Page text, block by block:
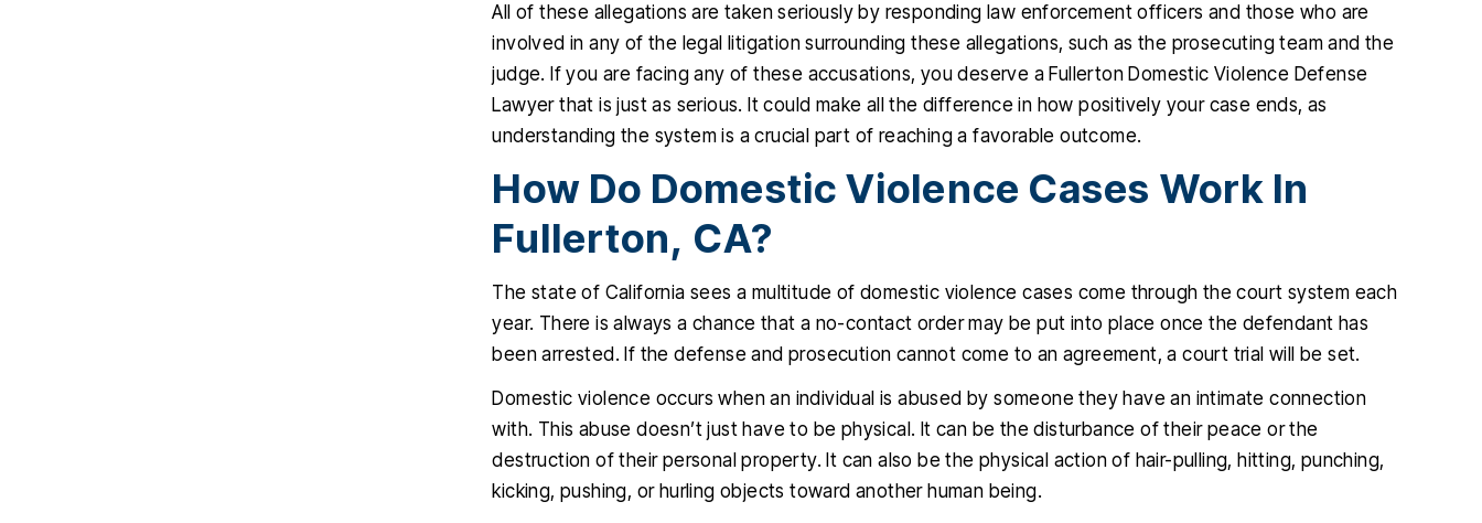
All of these allegations are taken seriously by responding law enforcement officers and those who are
involved in any of the legal litigation surrounding these allegations, such as the prosecuting team and the
judge. If you are facing any of these accusations, you deserve a Fullerton Domestic Violence Defense
Lawyer that is just as serious. It could make all the difference in how positively your case ends, as
understanding the system is a crucial part of reaching a favorable outcome.
How Do Domestic Violence Cases Work In
Fullerton, CA?
The state of California sees a multitude of domestic violence cases come through the court system each
year. There is always a chance that a no-contact order may be put into place once the defendant has
been arrested. If the defense and prosecution cannot come to an agreement, a court trial will be set.
Domestic violence occurs when an individual is abused by someone they have an intimate connection
with. This abuse doesn’t just have to be physical. It can be the disturbance of their peace or the
destruction of their personal property. It can also be the physical action of hair-pulling, hitting, punching,
kicking, pushing, or hurling objects toward another human being.